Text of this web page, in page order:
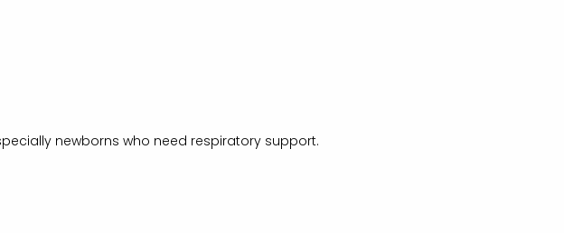
newborns who need respiratory support.